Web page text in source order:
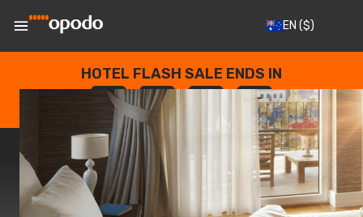
EN ($)
HOTEL FLASH SALE ENDS IN
--
DAYS
: --
HOURS
: --
SECONDS